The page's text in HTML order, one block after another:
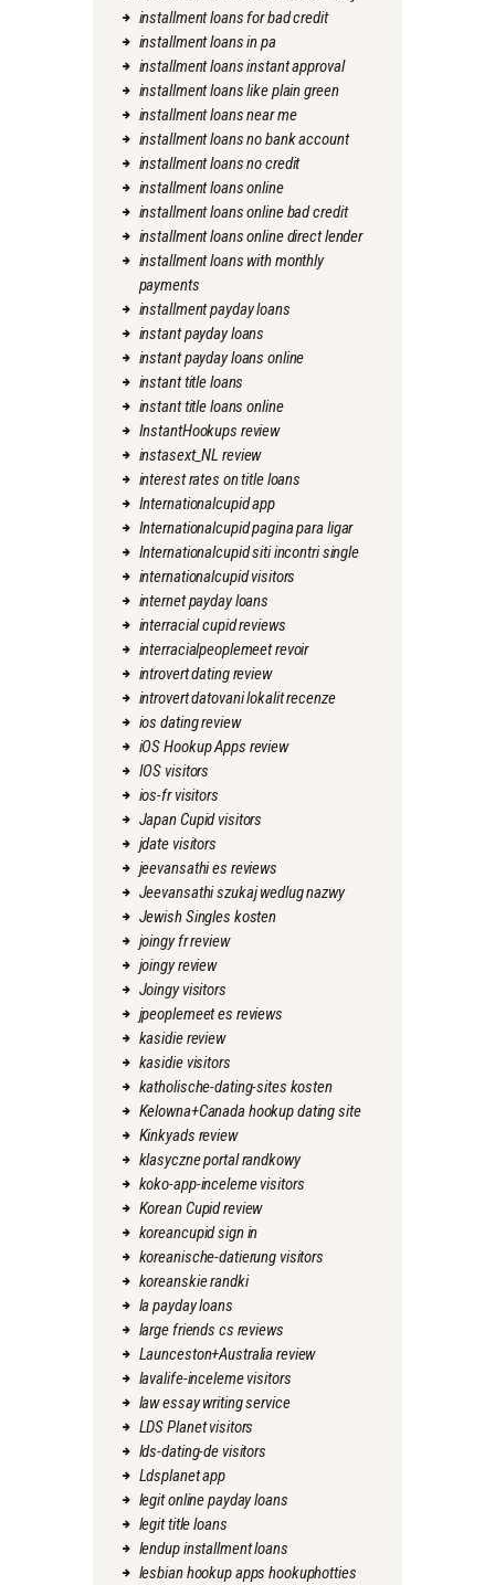
installment loans for bad credit
installment loans in pa
installment loans instant approval
installment loans like plain green
installment loans near me
installment loans no bank account
installment loans no credit
installment loans online
installment loans online bad credit
installment loans online direct lender
installment loans with monthly
payments
installment payday loans
instant payday loans
instant payday loans online
instant title loans
instant title loans online
InstantHookups review
instasext_NL review
interest rates on title loans
Internationalcupid app
Internationalcupid pagina para ligar
Internationalcupid siti incontri single
internationalcupid visitors
internet payday loans
interracial cupid reviews
interracialpeoplemeet revoir
introvert dating review
introvert datovani lokalit recenze
ios dating review
iOS Hookup Apps review
IOS visitors
ios-fr visitors
Japan Cupid visitors
jdate visitors
jeevansathi es reviews
Jeevansathi szukaj wedlug nazwy
Jewish Singles kosten
joingy fr review
joingy review
Joingy visitors
jpeoplemeet es reviews
kasidie review
kasidie visitors
katholische-dating-sites kosten
Kelowna+Canada hookup dating site
Kinkyads review
klasyczne portal randkowy
koko-app-inceleme visitors
Korean Cupid review
koreancupid sign in
koreanische-datierung visitors
koreanskie randki
la payday loans
large friends cs reviews
Launceston+Australia review
lavalife-inceleme visitors
law essay writing service
LDS Planet visitors
lds-dating-de visitors
Ldsplanet app
legit online payday loans
legit title loans
lendup installment loans
lesbian hookup apps hookuphotties